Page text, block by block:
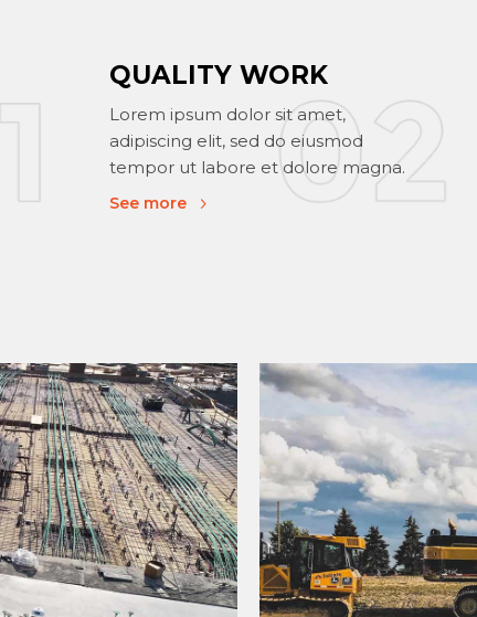
QUALITY WORK
Lorem ipsum dolor sit amet,
adipiscing elit, sed do eiusmod
tempor ut labore et dolore magna.
See more